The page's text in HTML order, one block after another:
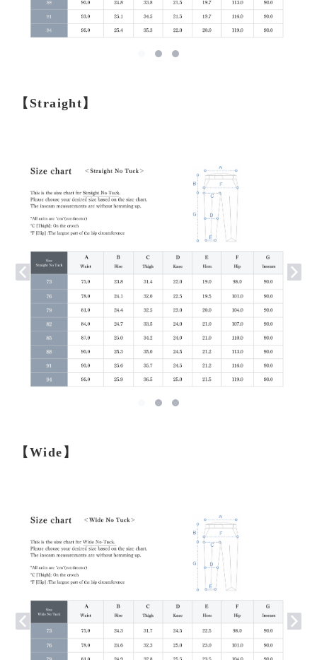
【Straight】
【Wide】